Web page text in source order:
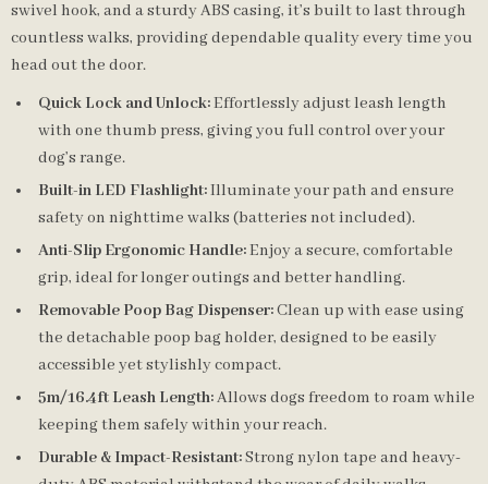
swivel hook, and a sturdy ABS casing, it’s built to last through
countless walks, providing dependable quality every time you
head out the door.
Quick Lock and Unlock:Effortlessly adjust leash length
with one thumb press, giving you full control over your
dog’s range.
Built-in LED Flashlight:Illuminate your path and ensure
safety on nighttime walks (batteries not included).
Anti-Slip Ergonomic Handle:Enjoy a secure, comfortable
grip, ideal for longer outings and better handling.
Removable Poop Bag Dispenser:Clean up with ease using
the detachable poop bag holder, designed to be easily
accessible yet stylishly compact.
5m/16.4ft Leash Length:Allows dogs freedom to roam while
keeping them safely within your reach.
Durable & Impact-Resistant:Strong nylon tape and heavy-